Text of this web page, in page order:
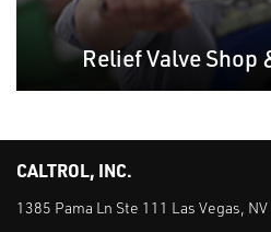
Relief Valve Shop
CALTROL, INC.
1385 Pama Ln Ste 111 Las Vegas,